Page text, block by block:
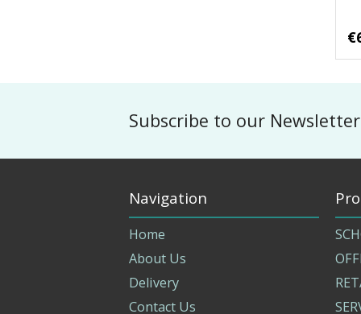
Subscribe to our Newsletter
Navigation
Home
About Us
Delivery
Contact Us